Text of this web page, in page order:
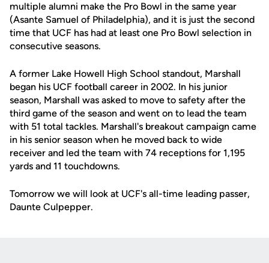
multiple alumni make the Pro Bowl in the same year
(Asante Samuel of Philadelphia), and it is just the second
time that UCF has had at least one Pro Bowl selection in
consecutive seasons.
A former Lake Howell High School standout, Marshall
began his UCF football career in 2002. In his junior
season, Marshall was asked to move to safety after the
third game of the season and went on to lead the team
with 51 total tackles. Marshall's breakout campaign came
in his senior season when he moved back to wide
receiver and led the team with 74 receptions for 1,195
yards and 11 touchdowns.
Tomorrow we will look at UCF's all-time leading passer,
Daunte Culpepper.